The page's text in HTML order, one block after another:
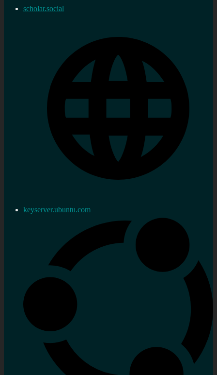
scholar.social
keyserver.ubuntu.com